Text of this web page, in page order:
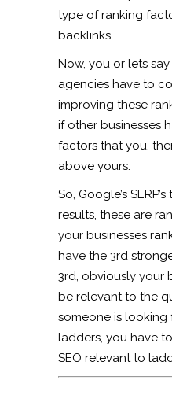
type of ranking
backlinks.
Now, you or lets
agencies have to
improving these
if other businesses
factors that you,
above yours.
So, Google’s
results, these are
your businesses
have the 3rd
3rd, obviously your
be relevant to the
someone is looking
ladders, you have
SEO relevant to